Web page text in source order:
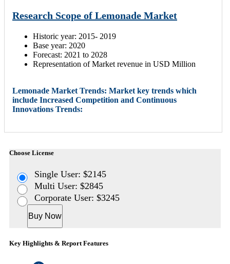
Research Scope of Lemonade Market
Historic year: 2015- 2019
Base year: 2020
Forecast: 2021 to 2028
Representation of Market revenue in USD Million
Lemonade Market Trends: Market key trends which
include Increased Competition and Continuous
Innovations Trends:
Choose License
Single User: $2145
Multi User: $2845
Corporate User: $3245
Buy Now
Key Highlights & Report Features